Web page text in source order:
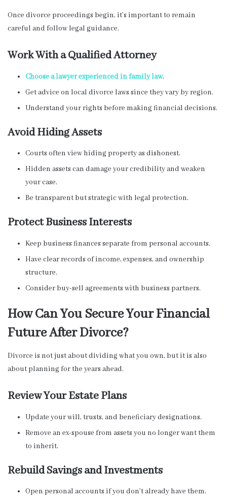
Once divorce proceedings begin, it’s important to remain
careful and follow legal guidance.
Work With a Qualified Attorney
Choose a lawyer experienced in family law.
Get advice on local divorce laws since they vary by region.
Understand your rights before making financial decisions.
Avoid Hiding Assets
Courts often view hiding property as dishonest.
Hidden assets can damage your credibility and weaken
your case.
Be transparent but strategic with legal protection.
Protect Business Interests
Keep business finances separate from personal accounts.
Have clear records of income, expenses, and ownership
structure.
Consider buy-sell agreements with business partners.
How Can You Secure Your Financial
Future After Divorce?
Divorce is not just about dividing what you own, but it is also
about planning for the years ahead.
Review Your Estate Plans
Update your will, trusts, and beneficiary designations.
Remove an ex-spouse from assets you no longer want them
to inherit.
Rebuild Savings and Investments
Open personal accounts if you don’t already have them.